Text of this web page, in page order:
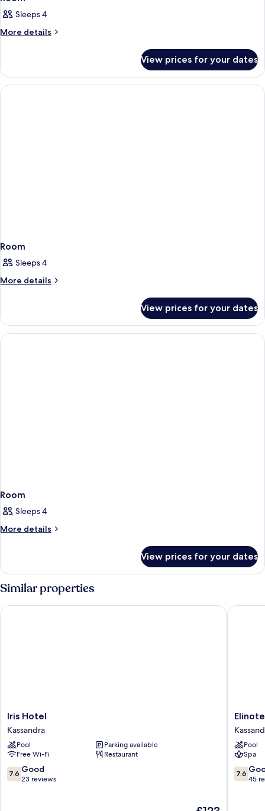
Sleeps 4
More details
More
View prices for your dates
Room
Sleeps 4
More details
More
View prices for your dates
Room
Sleeps 4
More details
More
View prices for your dates
Similar properties
Iris
Hotel
Kassandra
Iris Hotel
Kassandra
Pool
Parking available
Free Wi-Fi
Restaurant
7.6
out
7.6 Good
23 reviews
The
Iris Hotel
Elinotel
Hotel
Pool
Spa
7.6
out
7.6
45
Elinotel